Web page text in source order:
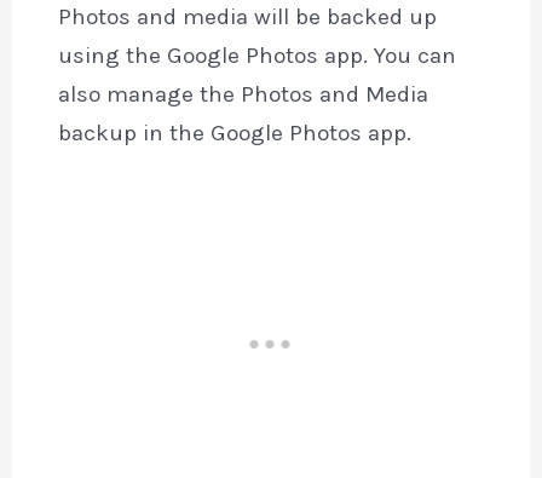
Photos and media will be backed up
using the Google Photos app. You can
also manage the Photos and Media
backup in the Google Photos app.